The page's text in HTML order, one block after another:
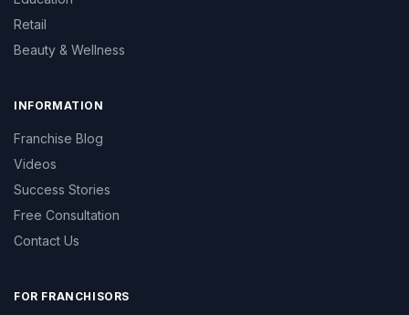
Retail
Beauty & Wellness
INFORMATION
Franchise Blog
Videos
Success Stories
Free Consultation
Contact Us
FOR FRANCHISORS